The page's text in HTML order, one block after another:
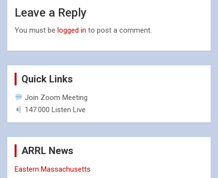
Leave a Reply
You must be logged in to post a comment.
Quick Links
Join Zoom Meeting
147.000 Listen Live
ARRL News
Eastern Massachusetts